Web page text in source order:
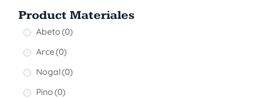
Product Materiales
Abeto(0)
Arce(0)
Nogal(0)
Pino(0)